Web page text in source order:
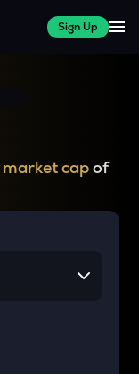
Sign Up
market capof